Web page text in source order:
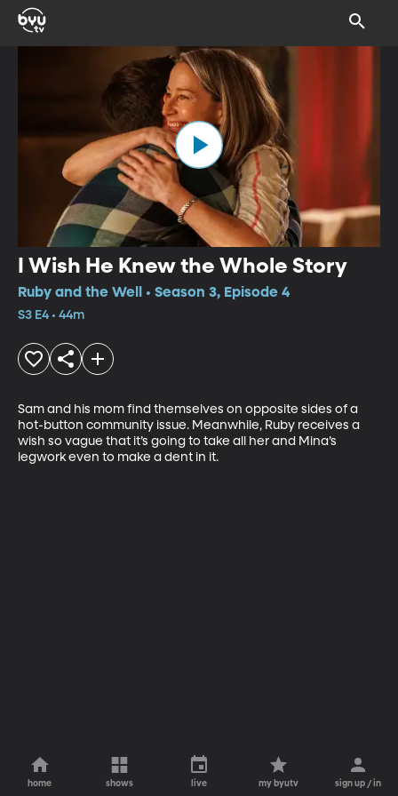
I Wish He Knew the Whole Story
Ruby and the Well • Season 3, Episode 4
S3 E4 • 44m
Sam and his mom find themselves on opposite sides of a
hot-button community issue. Meanwhile, Ruby receives a
wish so vague that it’s going to take all her and Mina’s
legwork even to make a dent in it.
home shows live my byutv sign up / in